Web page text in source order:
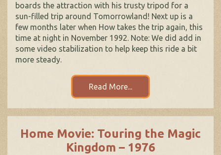
boards the attraction with his trusty tripod for a
sun-filled trip around Tomorrowland! Next up is a
few months later when How takes the trip again, this
time at night in November 1992. Note: We did add in
some video stabilization to help keep this ride a bit
more steady.
Read More...
Home Movie: Touring the Magic
Kingdom – 1976